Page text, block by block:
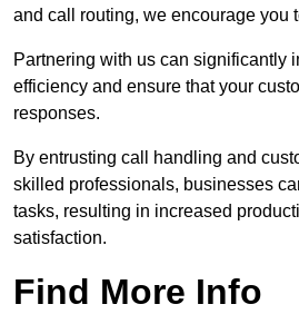
and call routing, we encourage you
Partnering with us can significantly
efficiency and ensure that your
responses.
By entrusting call handling and
skilled professionals, businesses
tasks, resulting in increased
satisfaction.
Find More Info